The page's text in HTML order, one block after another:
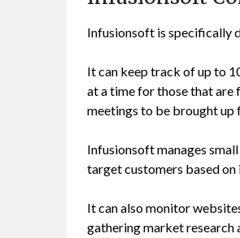
Infusionsoft is specifically
It can keep track of up to
at a time for those that are
meetings to be brought up
Infusionsoft manages
target customers based
It can also monitor
gathering market research